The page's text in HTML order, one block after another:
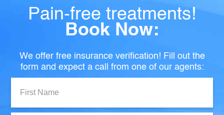
Pain-free treatments!
Book Now:
We offer free insurance verification! Fill out the
form and expect a call from one of our agents:
Name: